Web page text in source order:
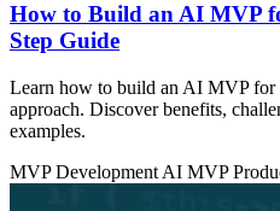
How to Build an AI MVP
Step Guide
Learn how to build an AI MVP for
approach. Discover benefits,
examples.
MVP Development AI MVP